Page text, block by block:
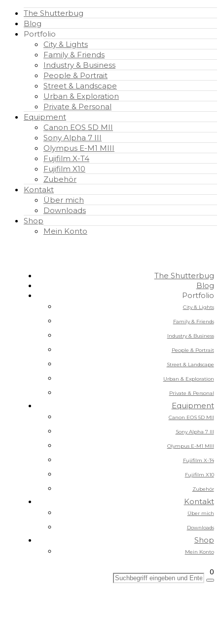
The Shutterbug
Blog
Portfolio
City & Lights
Family & Friends
Industry & Business
People & Portrait
Street & Landscape
Urban & Exploration
Private & Personal
Equipment
Canon EOS 5D MII
Sony Alpha 7 III
Olympus E-M1 MIII
Fujifilm X-T4
Fujifilm X10
Zubehör
Kontakt
Über mich
Downloads
Shop
Mein Konto
The Shutterbug
Blog
Portfolio
City & Lights
Family & Friends
Industry & Business
People & Portrait
Street & Landscape
Urban & Exploration
Private & Personal
Equipment
Canon EOS 5D MII
Sony Alpha 7 III
Olympus E-M1 MIII
Fujifilm X-T4
Fujifilm X10
Zubehör
Kontakt
Über mich
Downloads
Shop
Mein Konto
0